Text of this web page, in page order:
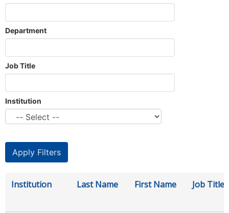
Department
Job Title
Institution
Institution Last Name First Name Job Title